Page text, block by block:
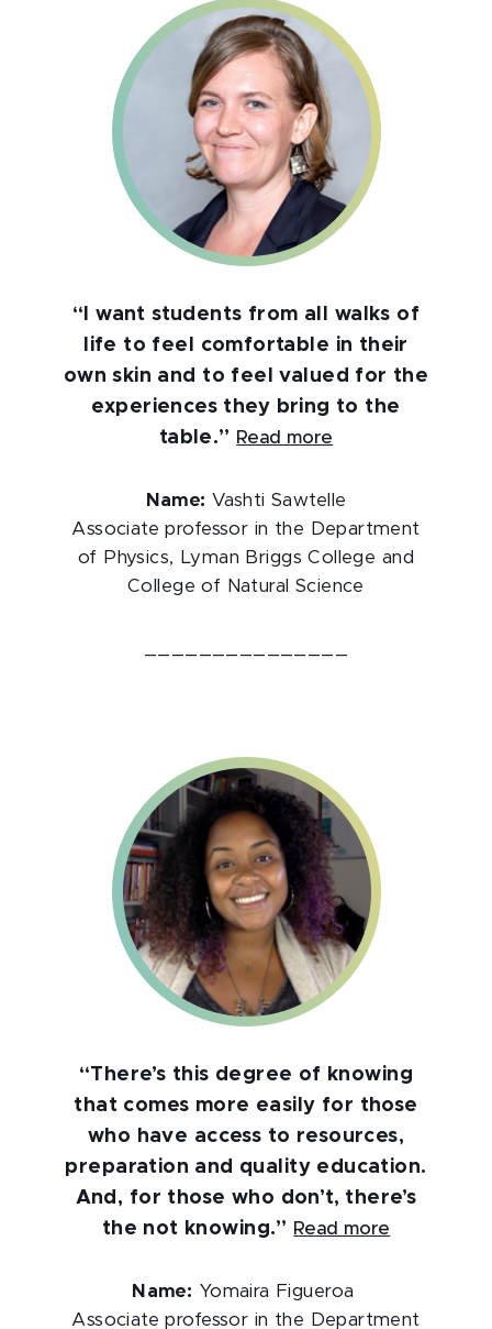
“I want students from all walks of
life to feel comfortable in their
own skin and to feel valued for the
experiences they bring to the
table.” Read more
Name: Vashti Sawtelle
Associate professor in the Department
of Physics, Lyman Briggs College and
College of Natural Science
“There’s this degree of knowing
that comes more easily for those
who have access to resources,
preparation and quality education.
And, for those who don’t, there’s
the not knowing.” Read more
Name: Yomaira Figueroa
Associate professor in the Department